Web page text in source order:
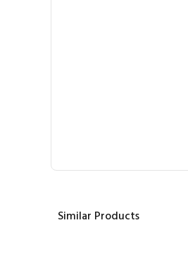
Similar Products